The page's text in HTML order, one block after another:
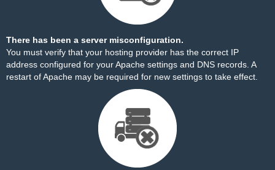
There has been a server misconfiguration.
You must verify that your hosting provider has the correct IP
address configured for your Apache settings and DNS records. A
restart of Apache may be required for new settings to take effect.